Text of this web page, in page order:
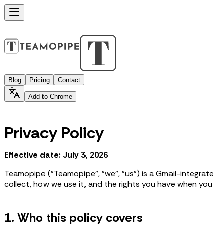
Blog Pricing Contact
Add to Chrome
Privacy Policy
Effective date: July 3, 2026
Teamopipe ("Teamopipe", "we", "us") is a Gmail-
collect, how we use it, and the rights you have when
1. Who this policy covers